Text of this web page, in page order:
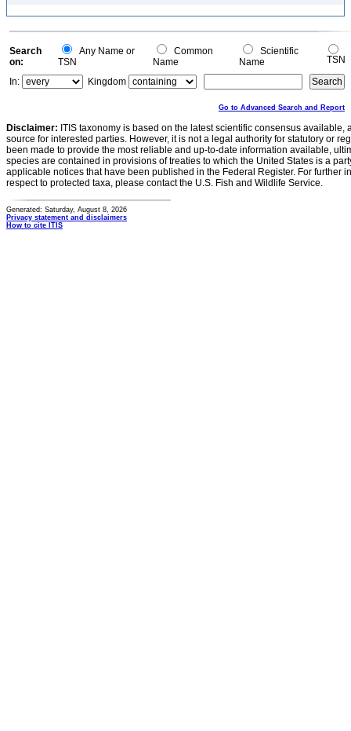
Search
on:
Any Name or
TSN
Common
Name
Scientific
Name
TSN
In:
Kingdom
Go to Advanced Search and Report
Disclaimer: ITIS taxonomy is based on the latest scientific consensus
source for interested parties. However, it is not a legal authority for statutory or
been made to provide the most reliable and up-to-date information available,
species are contained in provisions of treaties to which the United States is a
applicable notices that have been published in the Federal Register. For further
respect to protected taxa, please contact the U.S. Fish and Wildlife Service.
Generated: Saturday, August 8, 2026
Privacy statement and disclaimers
How to cite ITIS